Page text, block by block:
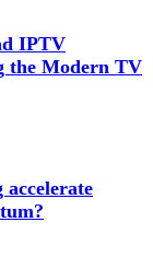
IPTV
the Modern TV
accelerate